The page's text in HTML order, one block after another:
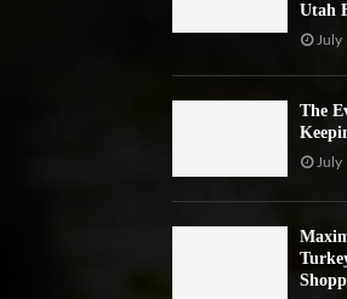
Utah
July
The
July